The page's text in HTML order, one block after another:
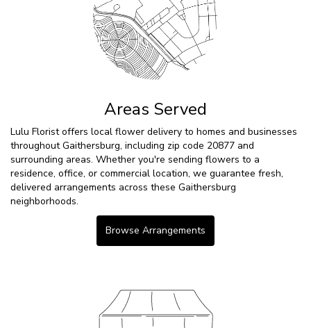
Areas Served
Lulu Florist offers local flower delivery to homes and businesses
throughout Gaithersburg, including zip code 20877 and
surrounding areas. Whether you're sending flowers to a
residence, office, or commercial location, we guarantee fresh,
delivered arrangements across these Gaithersburg
neighborhoods.
Browse Arrangements